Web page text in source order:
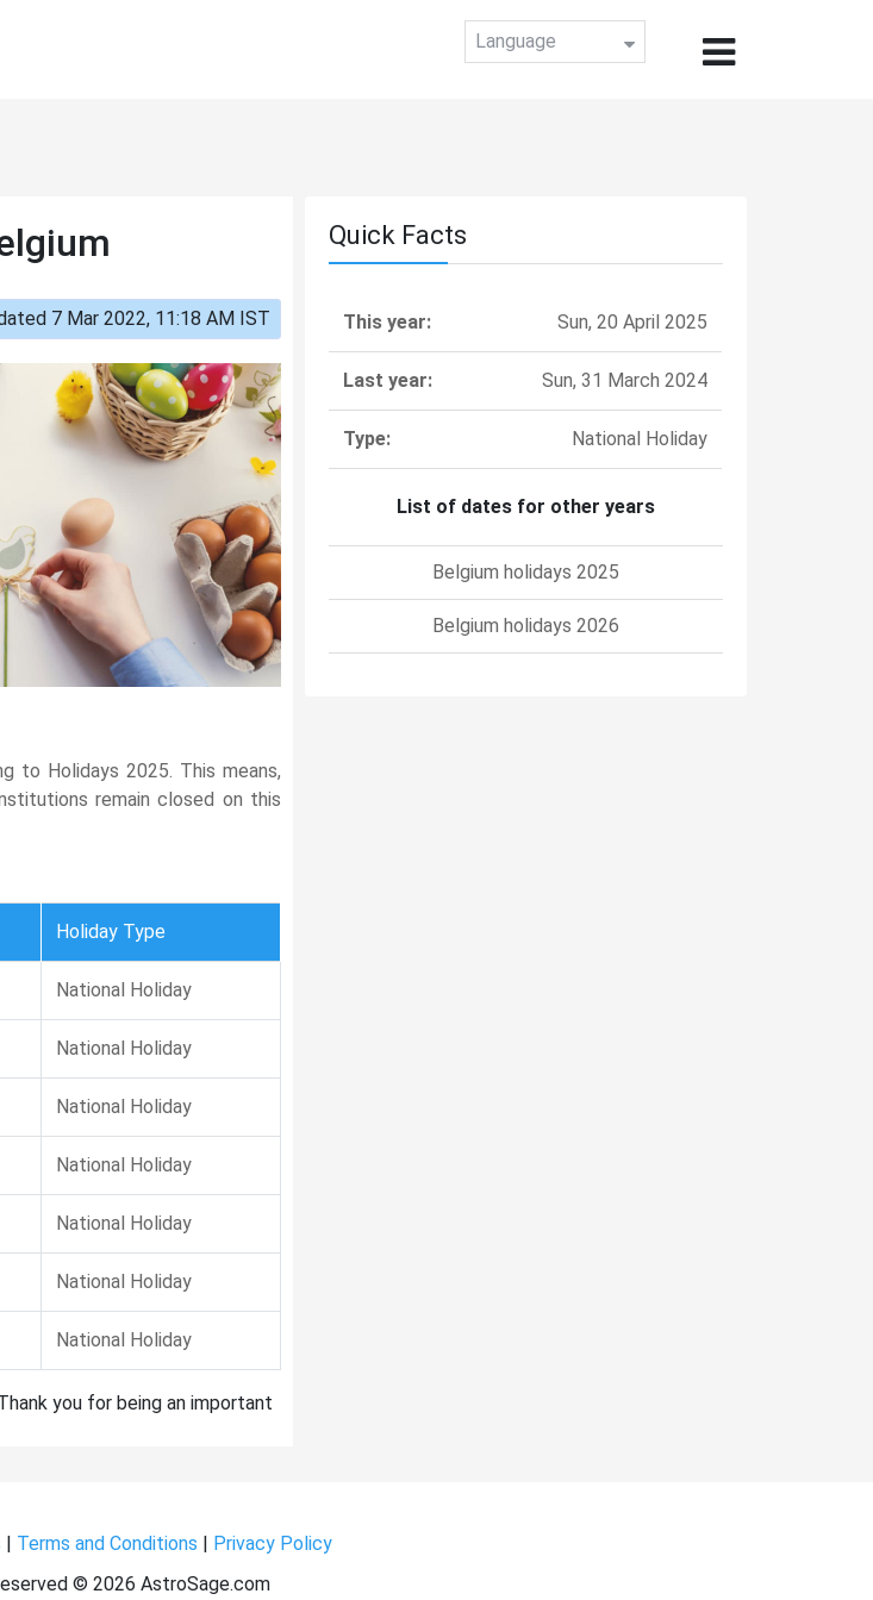
Language
7 Mar 2022, 11:18 AM IST
to Holidays 2025. This means,
remain closed on this
Holiday Type
National Holiday
National Holiday
National Holiday
National Holiday
National Holiday
National Holiday
National Holiday
you for being an important
Quick Facts
This year: Sun, 20 April 2025
Last year: Sun, 31 March 2024
Type: National Holiday
List of dates for other years
Belgium holidays 2025
Belgium holidays 2026
| Terms and Conditions | Privacy Policy
©2026 AstroSage.com